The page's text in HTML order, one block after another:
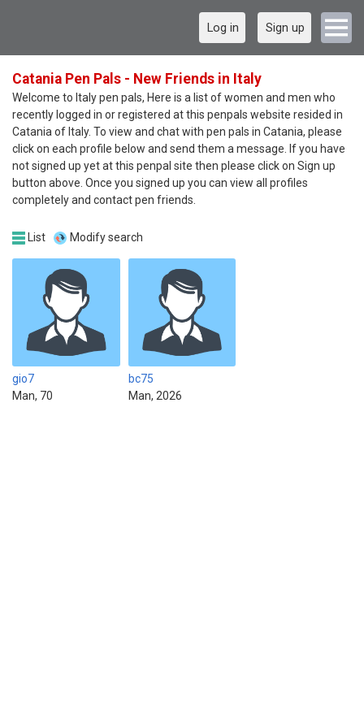
Log in Sign up
Catania Pen Pals - New Friends in Italy
Welcome to Italy pen pals, Here is a list of women and men who
recently logged in or registered at this penpals website resided in
Catania of Italy. To view and chat with pen pals in Catania, please
click on each profile below and send them a message. If you have
not signed up yet at this penpal site then please click on Sign up
button above. Once you signed up you can view all profiles
completely and contact pen friends.
List Modify search
gio7
Man, 70
bc75
Man, 2026